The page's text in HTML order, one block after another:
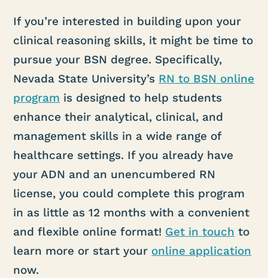
If you’re interested in building upon your
clinical reasoning skills, it might be time to
pursue your BSN degree. Specifically,
Nevada State University’s RN to BSN online
program is designed to help students
enhance their analytical, clinical, and
management skills in a wide range of
healthcare settings. If you already have
your ADN and an unencumbered RN
license, you could complete this program
in as little as 12 months with a convenient
and flexible online format! Get in touch to
learn more or start your online application
now.